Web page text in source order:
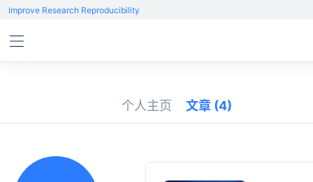
Improve Research Reproducibility
个人主页 文章 (4)